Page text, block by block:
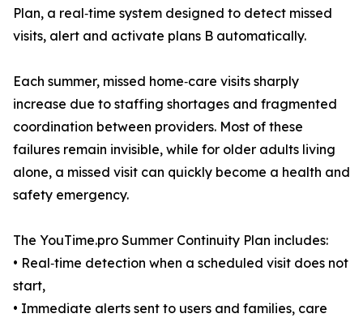
Plan, a real‑time system designed to detect missed
visits, alert and activate plans B automatically.
Each summer, missed home‑care visits sharply
increase due to staffing shortages and fragmented
coordination between providers. Most of these
failures remain invisible, while for older adults living
alone, a missed visit can quickly become a health and
safety emergency.
The YouTime.pro Summer Continuity Plan includes:
• Real‑time detection when a scheduled visit does not
start,
• Immediate alerts sent to users and families, care